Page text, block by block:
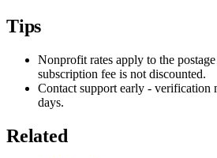
Tips
Nonprofit rates apply to the
subscription fee is not discounted.
Contact support early - verification
days.
Related